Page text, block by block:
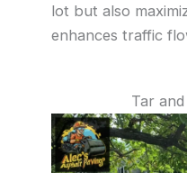
lot but also
enhances traffic
Tar